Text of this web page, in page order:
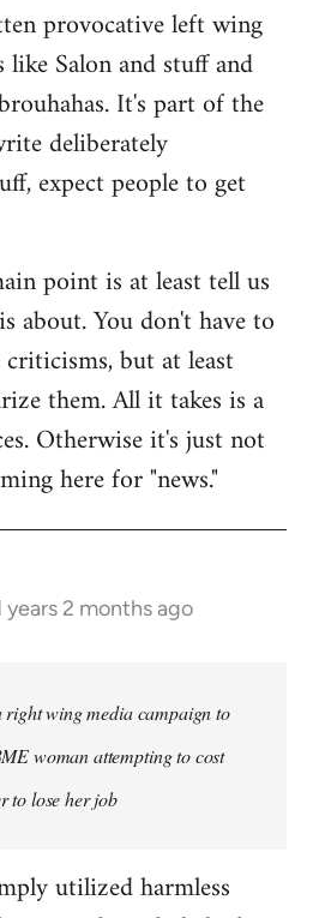
provocative left wing
Salon and stuff and
It's part of the
deliberately
expect people to get
point is at least tell us
about. You don't have to
but at least
them. All it takes is a
Otherwise it's just not
here for "news."
years 2 months ago
right wing media campaign to
woman attempting to cost
to lose her job
utilized harmless